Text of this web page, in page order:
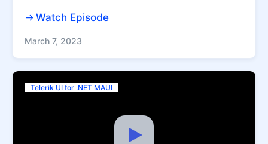
Watch Episode
March 7, 2023
Telerik UI for .NET MAUI